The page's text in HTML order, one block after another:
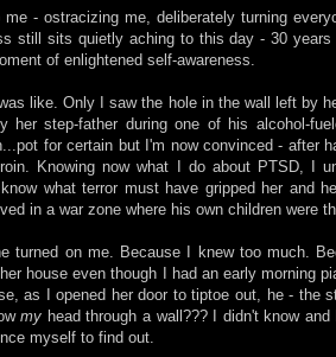
- ostracizing me, deliberately turning
still sits quietly aching to this day - 30 years
of enlightened self-awareness.
like. Only I saw the hole in the wall left by
her step-father during one of his alcohol-
for certain but I'm now convinced - after
Knowing now what I do about PTSD, I
what terror must have gripped her and
in a war zone where his own children were
turned on me. Because I knew too much.
house even though I had an early morning
as I opened her door to tiptoe out, he - the
my head through a wall??? I didn't know
myself to find out.